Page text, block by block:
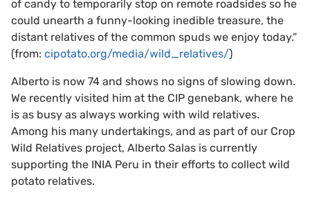
of candy to temporarily stop on remote roadsides so he
could unearth a funny-looking inedible treasure, the
distant relatives of the common spuds we enjoy today.”
(from: cipotato.org/media/wild_relatives/)
Alberto is now 74 and shows no signs of slowing down.
We recently visited him at the CIP genebank, where he
is as busy as always working with wild relatives.
Among his many undertakings, and as part of our Crop
Wild Relatives project, Alberto Salas is currently
supporting the INIA Peru in their efforts to collect wild
potato relatives.